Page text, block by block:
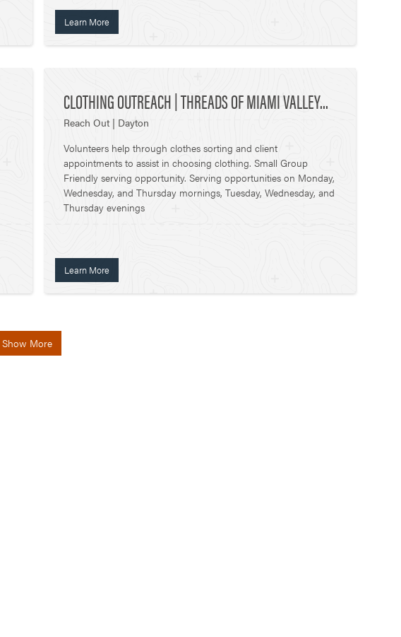
Learn More
CLOTHING OUTREACH | THREADS OF MIAMI VALLEY...
Reach Out | Dayton
Volunteers help through clothes sorting and client
appointments to assist in choosing clothing. Small Group
Friendly serving opportunity. Serving opportunities on Monday,
Wednesday, and Thursday mornings, Tuesday, Wednesday, and
Thursday evenings
Learn More
Show More